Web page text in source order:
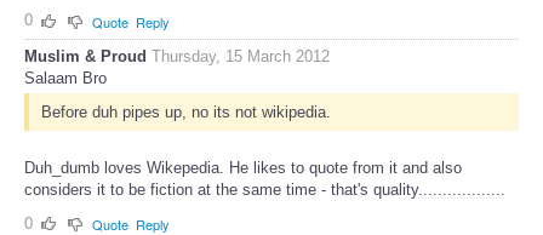
0
Quote Reply
Muslim & Proud Thursday, 15 March 2012
Salaam Bro
Before duh pipes up, no its not wikipedia.
Duh_dumb loves Wikepedia. He likes to quote from it and also
considers it to be fiction at the same time - that's quality..................
0
Quote Reply